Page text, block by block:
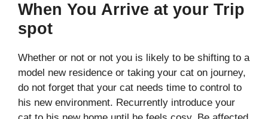
When You Arrive at your Trip
spot
Whether or not or not you is likely to be shifting to a
model new residence or taking your cat on journey,
do not forget that your cat needs time to control to
his new environment. Recurrently introduce your